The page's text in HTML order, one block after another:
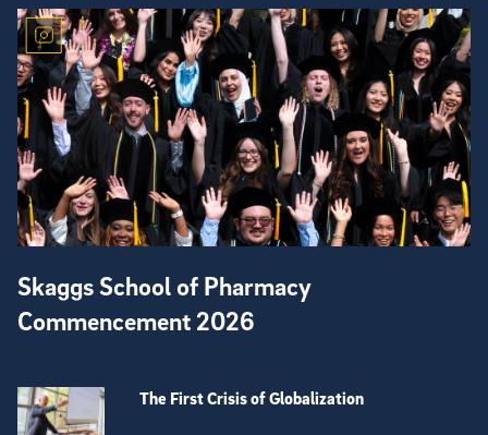
Skaggs School of Pharmacy
Commencement 2026
The First Crisis of Globalization